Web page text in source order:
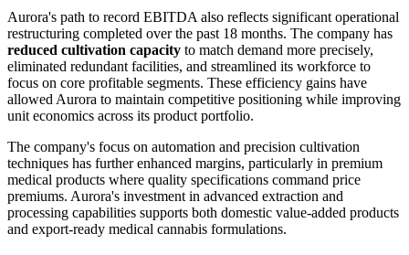
Aurora's path to record EBITDA also reflects significant operational
restructuring completed over the past 18 months. The company has
reduced cultivation capacity to match demand more precisely,
eliminated redundant facilities, and streamlined its workforce to
focus on core profitable segments. These efficiency gains have
allowed Aurora to maintain competitive positioning while improving
unit economics across its product portfolio.
The company's focus on automation and precision cultivation
techniques has further enhanced margins, particularly in premium
medical products where quality specifications command price
premiums. Aurora's investment in advanced extraction and
processing capabilities supports both domestic value-added products
and export-ready medical cannabis formulations.